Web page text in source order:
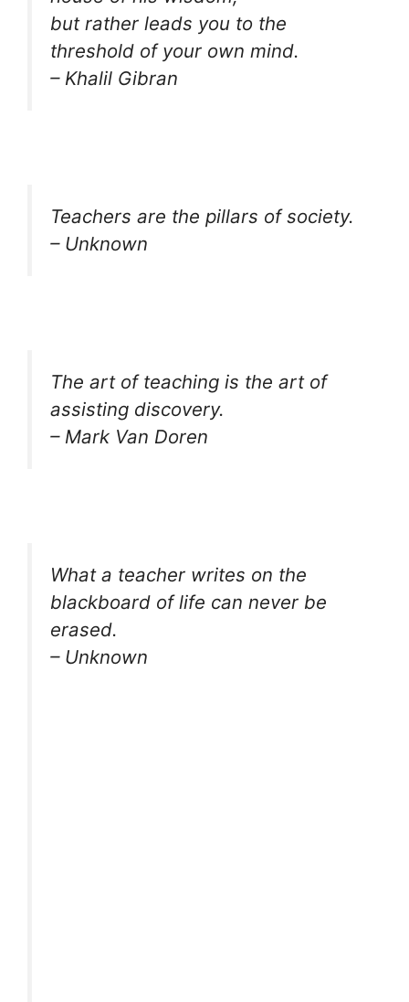
but rather leads you to the
threshold of your own mind.
– Khalil Gibran
Teachers are the pillars of society.
– Unknown
The art of teaching is the art of
assisting discovery.
– Mark Van Doren
What a teacher writes on the
blackboard of life can never be
erased.
– Unknown